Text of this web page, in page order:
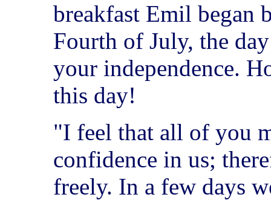
breakfast Emil began
Fourth of July, the
your independence.
this day!
"I feel that all of you
confidence in us;
freely. In a few days